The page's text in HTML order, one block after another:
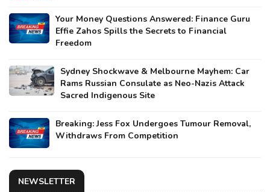
Your Money Questions Answered: Finance Guru
Effie Zahos Spills the Secrets to Financial
Freedom
Sydney Shockwave & Melbourne Mayhem: Car
Rams Russian Consulate as Neo-Nazis Attack
Sacred Indigenous Site
Breaking: Jess Fox Undergoes Tumour Removal,
Withdraws From Competition
NEWSLETTER